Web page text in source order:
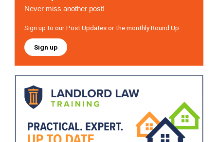
Never miss another post!
Sign up to our Post Updates or the monthly Round Up
Sign up